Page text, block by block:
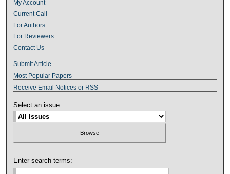
My Account
Current Call
For Authors
For Reviewers
Contact Us
Submit Article
Most Popular Papers
Receive Email Notices or RSS
Select an issue:
Enter search terms: